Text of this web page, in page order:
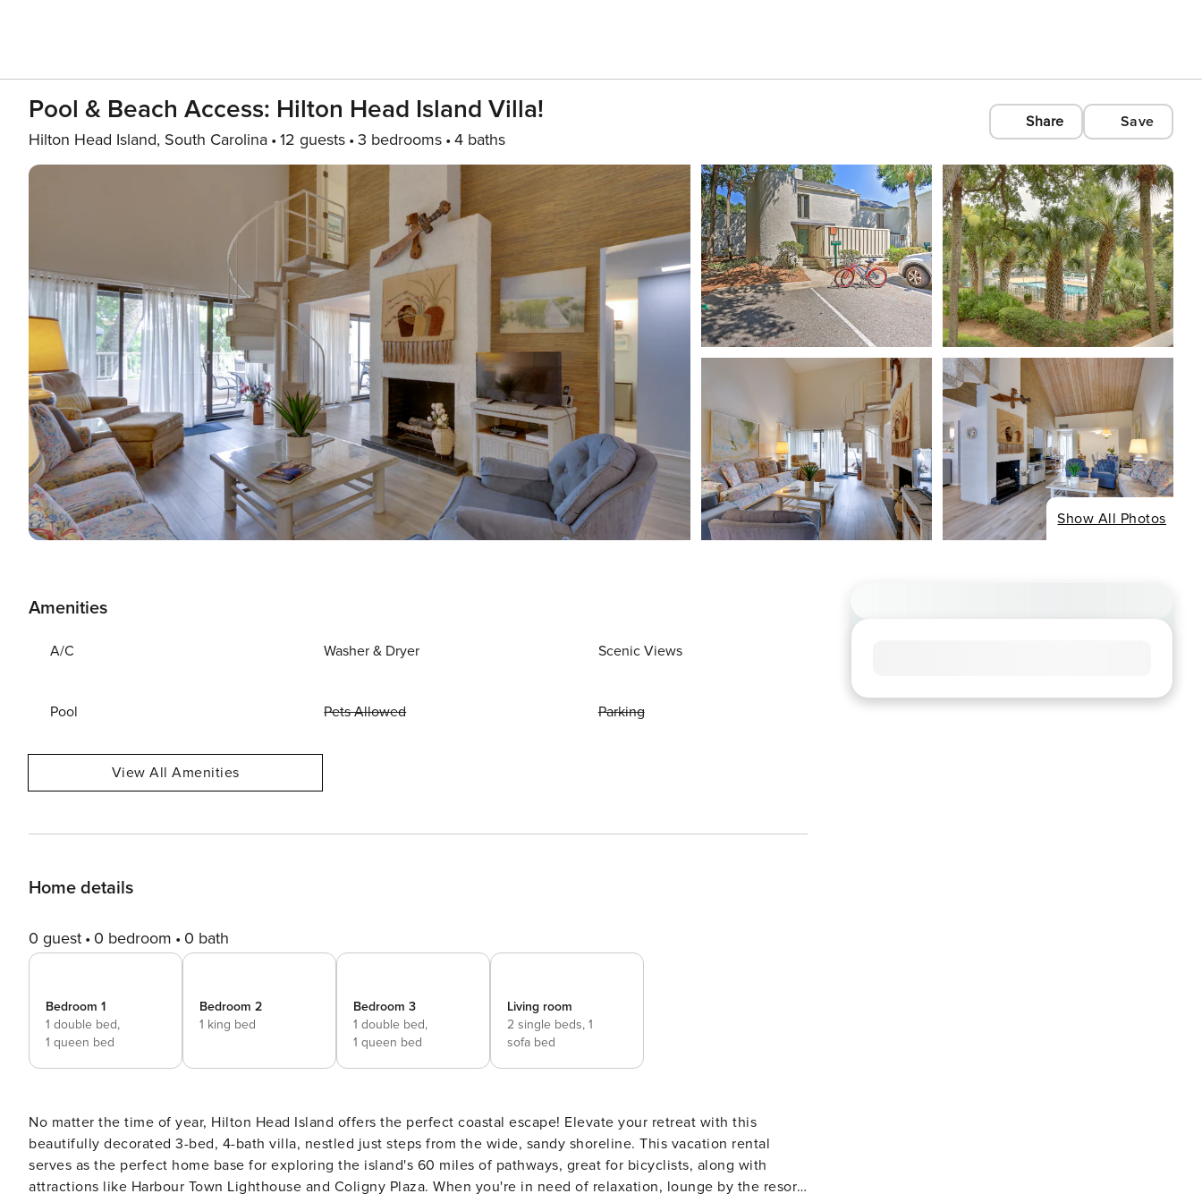
Pool & Beach Access: Hilton Head Island Villa!
Hilton Head Island, South Carolina 12 guests 3 bedrooms 4 baths
Share Save
Show All Photos
Amenities
A/C Washer & Dryer Scenic Views
Pool Pets Allowed Parking
View All Amenities
Home details
0 guest 0 bedroom 0 bath
Bedroom 1
1 double bed,
1 queen bed
Bedroom 2
1 king bed
Bedroom 3
1 double bed,
1 queen bed
Living room
2 single beds, 1
sofa bed
No matter the time of year, Hilton Head Island offers the perfect coastal escape! Elevate your retreat with this
beautifully decorated 3-bed, 4-bath villa, nestled just steps from the wide, sandy shoreline. This vacation rental
serves as the perfect home base for exploring the island's 60 miles of pathways, great for bicyclists, along with
attractions like Harbour Town Lighthouse and Coligny Plaza. When you're in need of relaxation, lounge by the resort